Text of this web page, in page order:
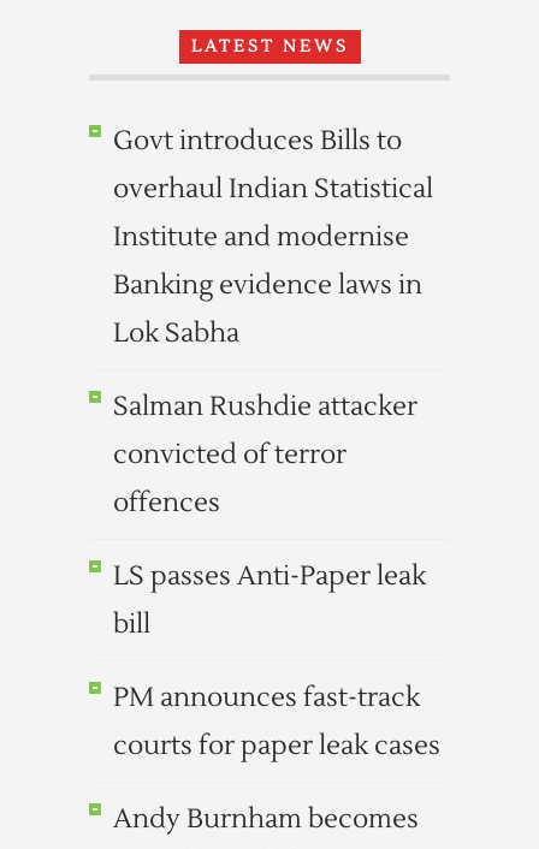
LATEST NEWS
Govt introduces Bills to
overhaul Indian Statistical
Institute and modernise
Banking evidence laws in
Lok Sabha
Salman Rushdie attacker
convicted of terror
offences
LS passes Anti-Paper leak
bill
PM announces fast-track
courts for paper leak cases
Andy Burnham becomes